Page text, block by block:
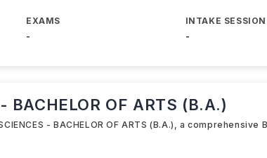
EXAMS
-
INTAKE SESSION
-
BACHELOR OF ARTS (B.A.)
- BACHELOR OF ARTS (B.A.), a comprehensive